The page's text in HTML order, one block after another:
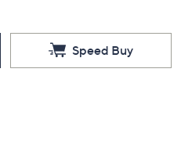
Speed Buy